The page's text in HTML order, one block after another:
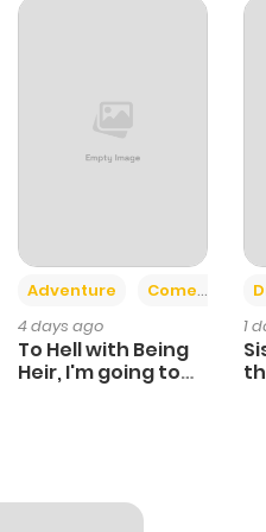
6 months ago
6 months ago
Adventure Comedy +6
4 days ago
To Hell with Being
Heir, I'm going to
1